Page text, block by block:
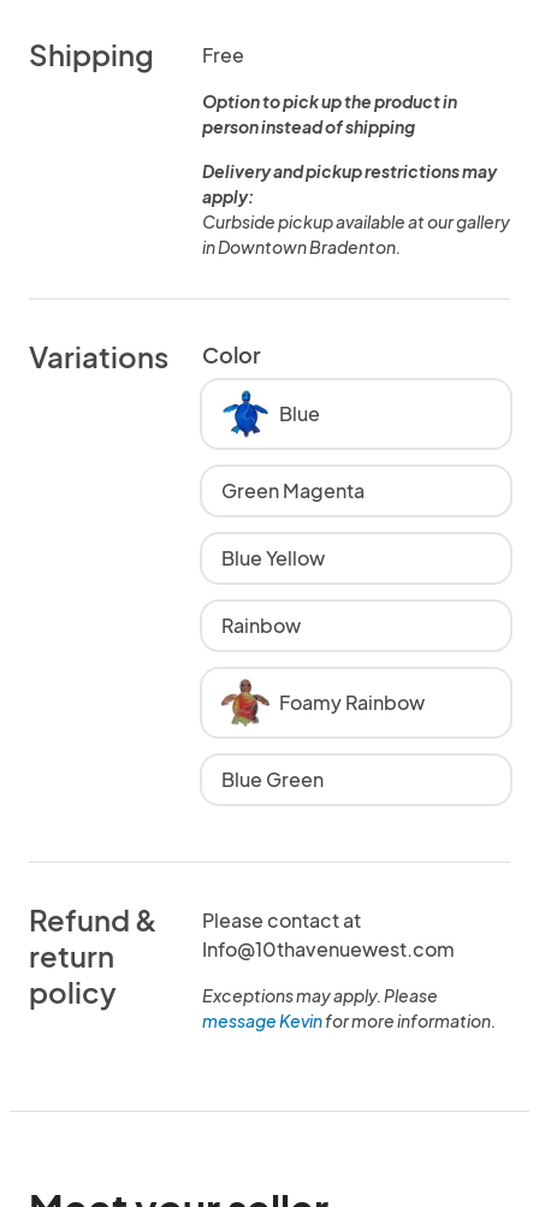
Shipping Free
Option to pick up the product in
person instead of shipping
Delivery and pickup restrictions may
apply:
Curbside pickup available at our gallery
in Downtown Bradenton.
Variations Color
Blue
Green Magenta
Blue Yellow
Rainbow
Foamy Rainbow
Blue Green
Refund &
return
policy
Please contact at
Info@10thavenuewest.com
Exceptions may apply. Please
message Kevinfor more information.